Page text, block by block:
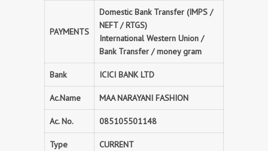
PAYMENTS
Domestic Bank Transfer (IMPS /
NEFT / RTGS)
International Western Union /
Bank Transfer / money gram
Bank ICICI BANK LTD
Ac.Name MAA NARAYANI FASHION
Ac. No. 085105501148
Type CURRENT